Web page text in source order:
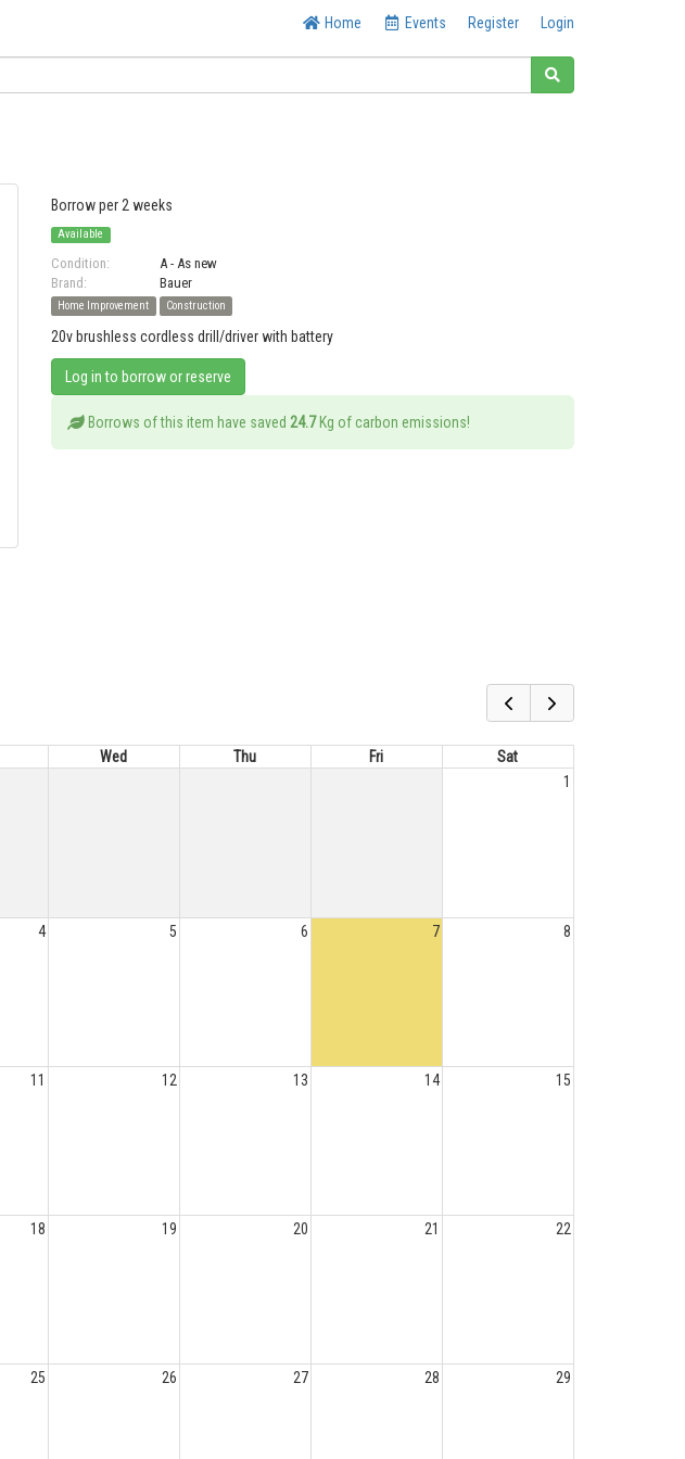
Home Events Register Login
Borrow per 2 weeks
Available
Condition:
A - As new
Brand:
Bauer
Home Improvement Construction
20v brushless cordless drill/driver with battery
Log in to borrow or reserve
Borrows of this item have saved24.7Kg of carbon emissions!
Wed Thu Fri
Sat
1
4 5 6 7 8
11 12 13 14 15
18 19 20 21 22
25 26 27 28 29